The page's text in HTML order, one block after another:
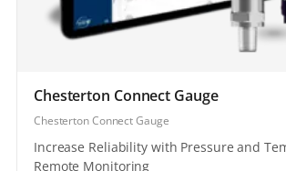
Chesterton Connect Gauge
Chesterton Connect Gauge
Increase Reliability with Pressure and
Remote Monitoring